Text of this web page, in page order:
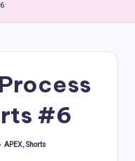
#6
APEX,Shorts